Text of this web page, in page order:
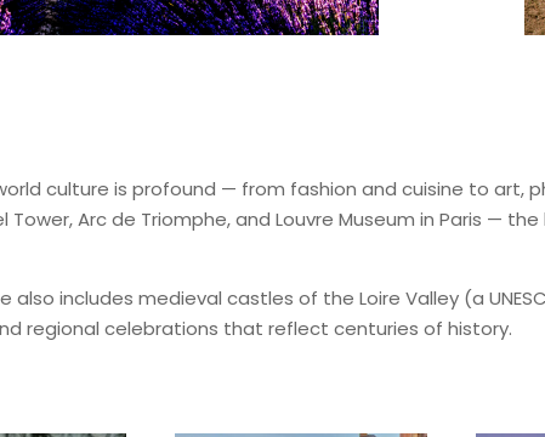
culture is profound — from fashion and cuisine to art,
Tower, Arc de Triomphe, and Louvre Museum in Paris —
also includes medieval castles of the Loire Valley (a
regional celebrations that reflect centuries of history.